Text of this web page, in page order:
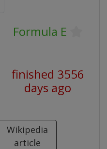
Formula E
finished 3556
days ago
Wikipedia
article